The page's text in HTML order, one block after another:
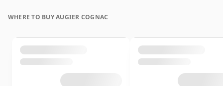
WHERE TO BUY AUGIER COGNAC